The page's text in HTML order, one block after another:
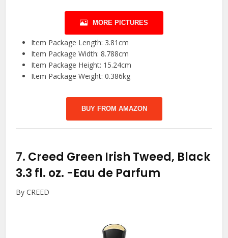
MORE PICTURES
Item Package Length: 3.81cm
Item Package Width: 8.788cm
Item Package Height: 15.24cm
Item Package Weight: 0.386kg
BUY FROM AMAZON
7. Creed Green Irish Tweed, Black
3.3 fl. oz. -Eau de Parfum
By CREED